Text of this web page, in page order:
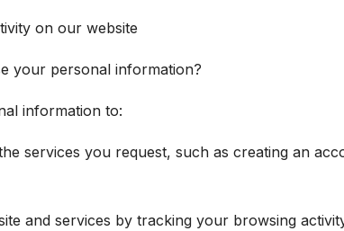
on our website
your personal information?
information to:
services you request, such as creating an
and services by tracking your browsing